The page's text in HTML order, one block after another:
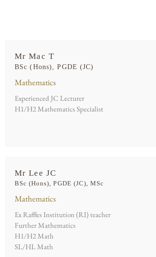
Mr Mac T
BSc (Hons), PGDE (JC)
Mathematics
Experienced JC Lecturer
H1/H2 Mathematics Specialist
Mr Lee JC
BSc (Hons), PGDE (JC), MSc
Mathematics
Ex Raffles Institution (RI) teacher
Further Mathematics
H1/H2 Math
SL/HL Math